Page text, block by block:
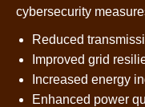
cybersecurity
Reduced
Improved grid
Increased energy
Enhanced power